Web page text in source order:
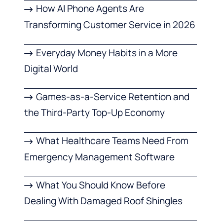
How AI Phone Agents Are
Transforming Customer Service in 2026
Everyday Money Habits in a More
Digital World
Games-as-a-Service Retention and
the Third-Party Top-Up Economy
What Healthcare Teams Need From
Emergency Management Software
What You Should Know Before
Dealing With Damaged Roof Shingles